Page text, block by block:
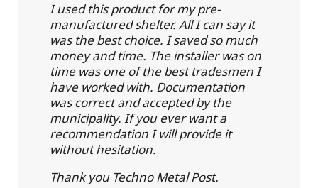
I used this product for my pre-
manufactured shelter. All I can say it
was the best choice. I saved so much
money and time. The installer was on
time was one of the best tradesmen I
have worked with. Documentation
was correct and accepted by the
municipality. If you ever want a
recommendation I will provide it
without hesitation.
Thank you Techno Metal Post.